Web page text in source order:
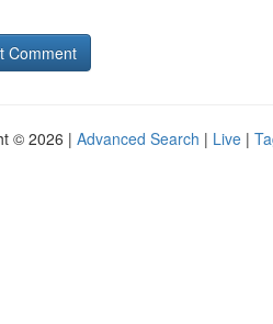
© 2026 | Advanced Search | Live |